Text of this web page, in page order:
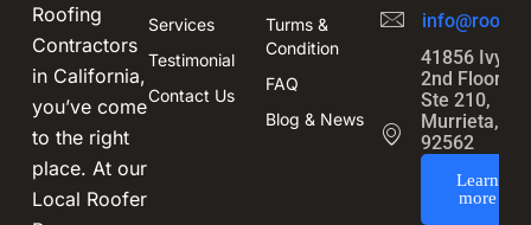
Roofing
Contractors
in California,
you’ve come
to the right
place. At our
Local Roofer
Services
Testimonial
Contact Us
Turms &
Condition
FAQ
Blog & News
41856 Ivy St
2nd Floor,
Ste 210,
Murrieta, CA
92562
Learn
more